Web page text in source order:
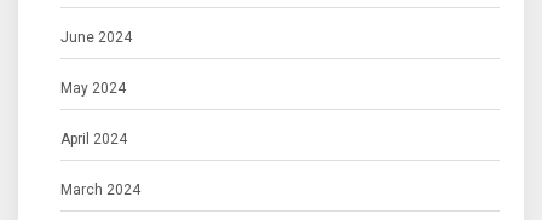
June 2024
May 2024
April 2024
March 2024